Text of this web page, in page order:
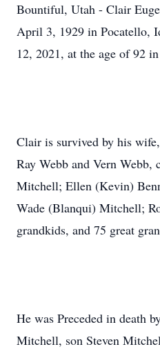
Bountiful, Utah - Clair
April 3, 1929 in Pocatello,
12, 2021, at the age of 92
Clair is survived by his
Ray Webb and Vern
Mitchell; Ellen (Kevin)
Wade (Blanqui) Mitchell;
grandkids, and 75 great
He was Preceded in death
Mitchell, son Steven